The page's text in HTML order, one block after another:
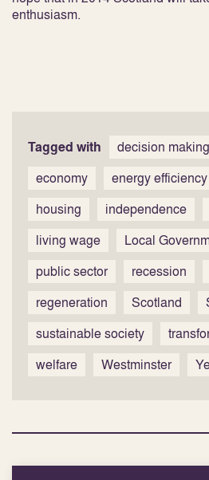
enthusiasm.
Tagged with decision making
economy
energy efficiency
housing
independence
living wage
Local
public sector
recession
regeneration
Scotland
sustainable society
welfare
Westminster